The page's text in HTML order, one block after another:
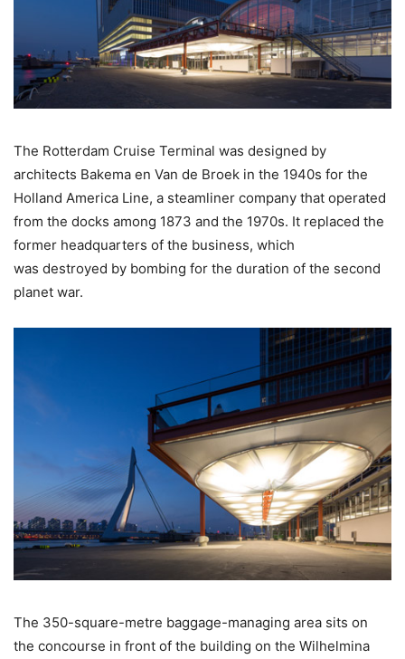
The Rotterdam Cruise Terminal was designed by
architects Bakema en Van de Broek in the 1940s for the
Holland America Line, a steamliner company that operated
from the docks among 1873 and the 1970s. It replaced the
former headquarters of the business, which
was destroyed by bombing for the duration of the second
planet war.
The 350-square-metre baggage-managing area sits on
the concourse in front of the building on the Wilhelmina